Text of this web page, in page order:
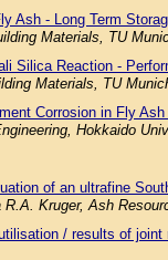
Ash - Long Term
Materials, TU
Silica Reaction -
Materials, TU
Corrosion in Fly
Hokkaido
of an ultrafine
Kruger, Ash
/ results of joint